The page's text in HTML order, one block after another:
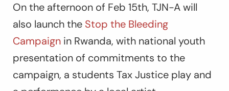
On the afternoon of Feb 15th, TJN-A will
also launch the Stop the Bleeding
Campaign in Rwanda, with national youth
presentation of commitments to the
campaign, a students Tax Justice play and